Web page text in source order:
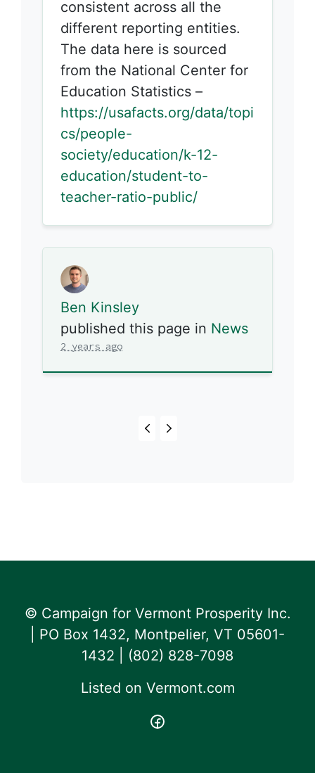
consistent across all the
different reporting entities.
The data here is sourced
from the National Center for
Education Statistics –
https://usafacts.org/data/topi
cs/people-
society/education/k-12-
education/student-to-
teacher-ratio-public/
Ben Kinsley
published this page in News
2 years ago
© Campaign for Vermont Prosperity Inc.
| PO Box 1432, Montpelier, VT 05601-
1432 | ‪(802) 828-7098‬
Listed on Vermont.com